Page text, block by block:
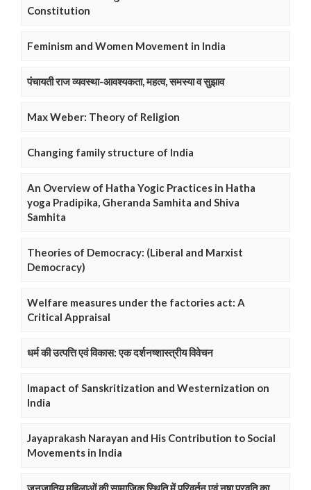
Constitution
Feminism and Women Movement in India
पंचायती राज व्यवस्था-आवश्यकता, महत्व, समस्या व सुझाव
Max Weber: Theory of Religion
Changing family structure of India
An Overview of Hatha Yogic Practices in Hatha
yoga Pradipika, Gheranda Samhita and Shiva
Samhita
Theories of Democracy: (Liberal and Marxist
Democracy)
Welfare measures under the factories act: A
Critical Appraisal
धर्म की उत्पत्ति एवं विकास: एक दर्शनष्शास्त्रीय विवेचन
Imapact of Sanskritization and Westernization on
India
Jayaprakash Narayan and His Contribution to Social
Movements in India